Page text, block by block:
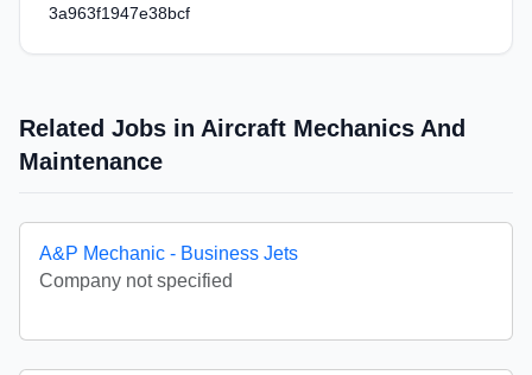
3a963f1947e38bcf
Related Jobs in Aircraft Mechanics And
Maintenance
A&P Mechanic - Business Jets
Company not specified